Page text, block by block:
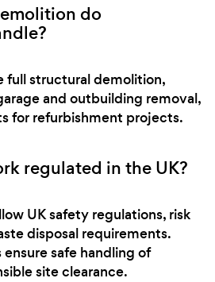
do
full structural demolition,
and outbuilding removal,
for refurbishment projects.
regulated in the UK?
UK safety regulations, risk
disposal requirements.
safe handling of
site clearance.